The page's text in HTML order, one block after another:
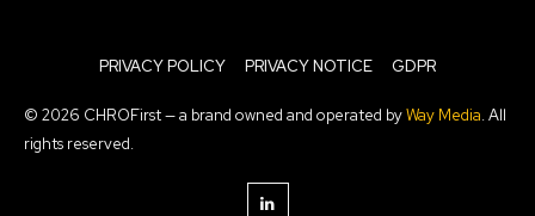
PRIVACY POLICY PRIVACY NOTICE GDPR
© 2026 CHROFirst — a brand owned and operated byWay Media. All
rights reserved.